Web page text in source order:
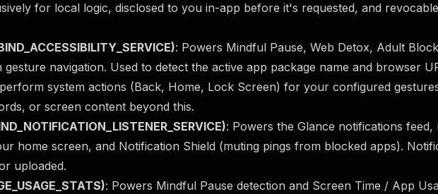
for local logic, disclosed to you in-app before it's requested, and
: Powers Mindful Pause, Web Detox, Adult
navigation. Used to detect the active app package name and browser
system actions (Back, Home, Lock Screen) for your configured
or screen content beyond this.
: Powers the Glance notifications feed,
home screen, and Notification Shield (muting pings from blocked apps).
uploaded.
: Powers Mindful Pause detection and Screen Time / App